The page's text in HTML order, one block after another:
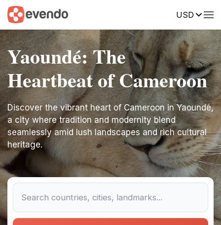
USD
Yaoundé: The
Heartbeat of Cameroon
Discover the vibrant heart of Cameroon in Yaoundé,
a city where tradition and modernity blend
seamlessly amid lush landscapes and rich cultural
heritage.